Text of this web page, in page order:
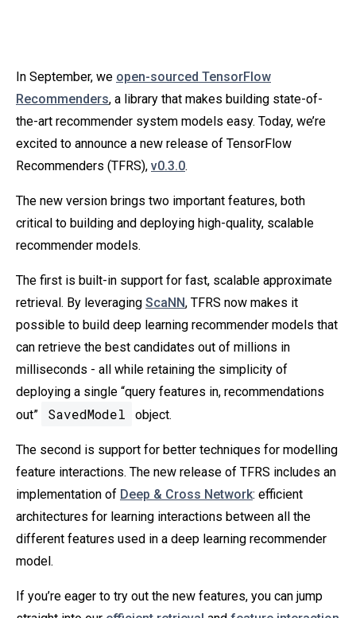
In September, we open-sourced TensorFlow
Recommenders, a library that makes building state-of-
the-art recommender system models easy. Today, we’re
excited to announce a new release of TensorFlow
Recommenders (TFRS), v0.3.0.
The new version brings two important features, both
critical to building and deploying high-quality, scalable
recommender models.
The first is built-in support for fast, scalable approximate
retrieval. By leveraging ScaNN, TFRS now makes it
possible to build deep learning recommender models that
can retrieve the best candidates out of millions in
milliseconds - all while retaining the simplicity of
deploying a single “query features in, recommendations
out”
SavedModel object.
The second is support for better techniques for modelling
feature interactions. The new release of TFRS includes an
implementation of Deep & Cross Network: efficient
architectures for learning interactions between all the
different features used in a deep learning recommender
model.
If you’re eager to try out the new features, you can jump